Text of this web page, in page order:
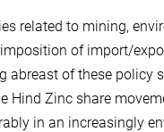
related to mining,
of import/
abreast of these
Hind Zinc share
in an increasingly